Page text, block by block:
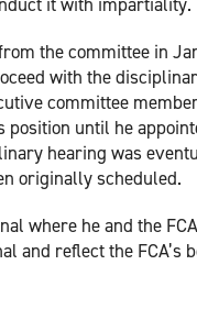
the committee in
with the
committee
position until he
hearing was
originally scheduled.
where he and the
and reflect the FCA’s